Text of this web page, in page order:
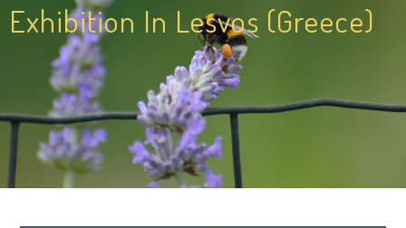
Exhibition In Lesvos (Greece)